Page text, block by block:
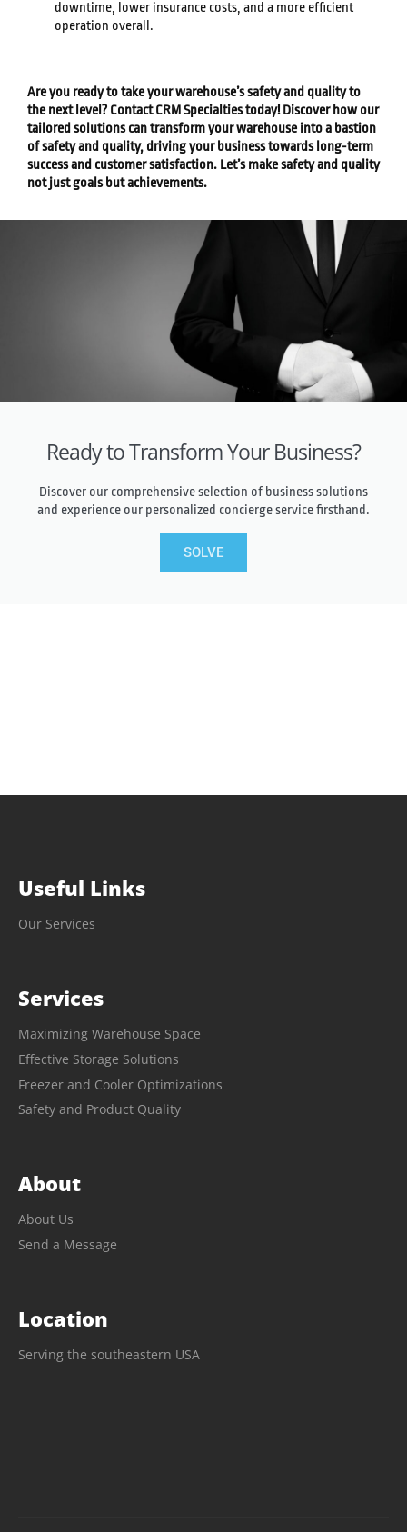
downtime, lower insurance costs, and a more efficient
operation overall.
Are you ready to take your warehouse’s safety and quality to
the next level? Contact CRM Specialties today! Discover how our
tailored solutions can transform your warehouse into a bastion
of safety and quality, driving your business towards long-term
success and customer satisfaction. Let’s make safety and quality
not just goals but achievements.
Ready to Transform Your Business?
Discover our comprehensive selection of business solutions
and experience our personalized concierge service firsthand.
SOLVE
Useful Links
Our Services
Services
Maximizing Warehouse Space
Effective Storage Solutions
Freezer and Cooler Optimizations
Safety and Product Quality
About
About Us
Send a Message
Location
Serving the southeastern USA